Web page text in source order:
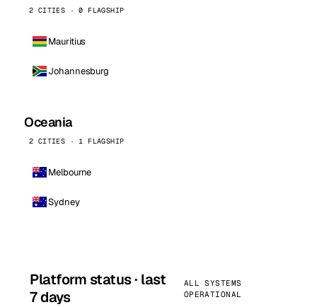
2 CITIES · 0 FLAGSHIP
Mauritius
Johannesburg
Oceania
2 CITIES · 1 FLAGSHIP
Melbourne
Sydney
Platform status · last
7 days
ALL SYSTEMS
OPERATIONAL